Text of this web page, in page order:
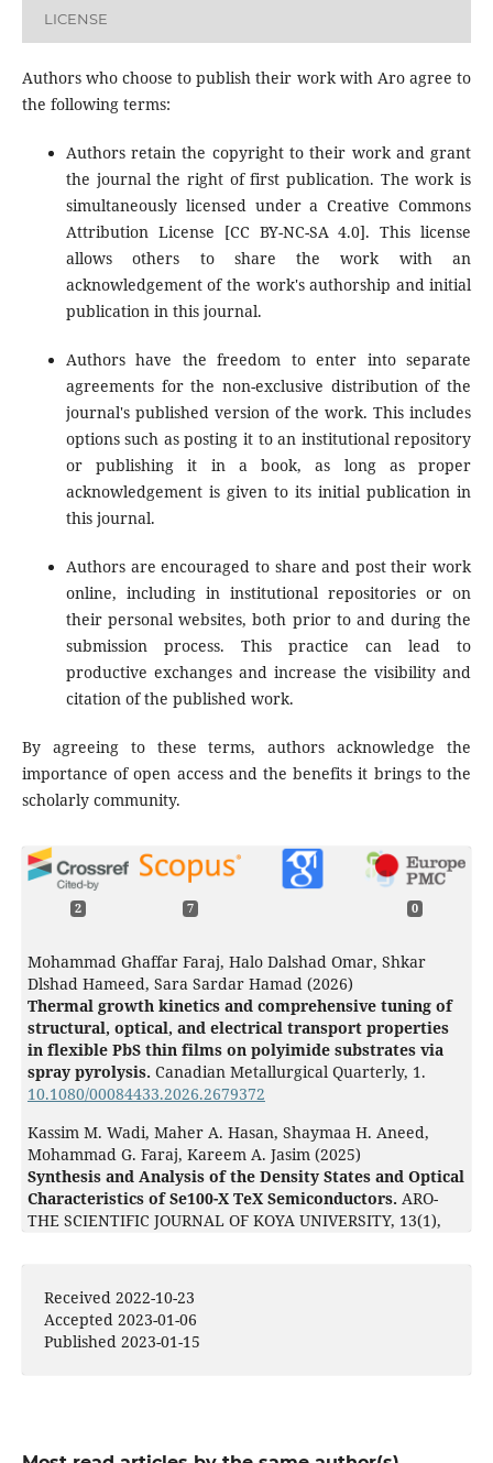
LICENSE
Authors who choose to publish their work with Aro agree to
the following terms:
Authors retain the copyright to their work and grant
the journal the right of first publication. The work is
simultaneously licensed under a Creative Commons
Attribution License [CC BY-NC-SA 4.0]. This license
allows others to share the work with an
acknowledgement of the work's authorship and initial
publication in this journal.
Authors have the freedom to enter into separate
agreements for the non-exclusive distribution of the
journal's published version of the work. This includes
options such as posting it to an institutional repository
or publishing it in a book, as long as proper
acknowledgement is given to its initial publication in
this journal.
Authors are encouraged to share and post their work
online, including in institutional repositories or on
their personal websites, both prior to and during the
submission process. This practice can lead to
productive exchanges and increase the visibility and
citation of the published work.
By agreeing to these terms, authors acknowledge the
importance of open access and the benefits it brings to the
scholarly community.
2 7 0
Mohammad Ghaffar Faraj, Halo Dalshad Omar, Shkar
Dlshad Hameed, Sara Sardar Hamad (2026)
Thermal growth kinetics and comprehensive tuning of
structural, optical, and electrical transport properties
in flexible PbS thin films on polyimide substrates via
spray pyrolysis. Canadian Metallurgical Quarterly, 1.
10.1080/00084433.2026.2679372
Kassim M. Wadi, Maher A. Hasan, Shaymaa H. Aneed,
Mohammad G. Faraj, Kareem A. Jasim (2025)
Synthesis and Analysis of the Density States and Optical
Characteristics of Se100-X TeX Semiconductors. ARO-
THE SCIENTIFIC JOURNAL OF KOYA UNIVERSITY, 13(1),
Abbas I.A. (2026)
Synthesis and characterization of nanostructured
CdS:Cu thin films prepared by CBD for diode
Study of the structural and optical properties of CdS
Received 2022-10-23
Accepted 2023-01-06
Published 2023-01-15